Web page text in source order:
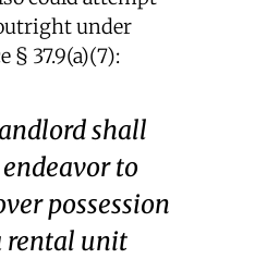
under
§ 37.9(a)(7):
shall
to
possession
rental unit